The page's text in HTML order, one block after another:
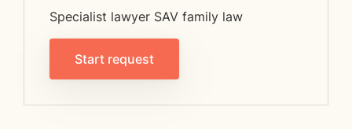
Specialist lawyer SAV family law
Start request